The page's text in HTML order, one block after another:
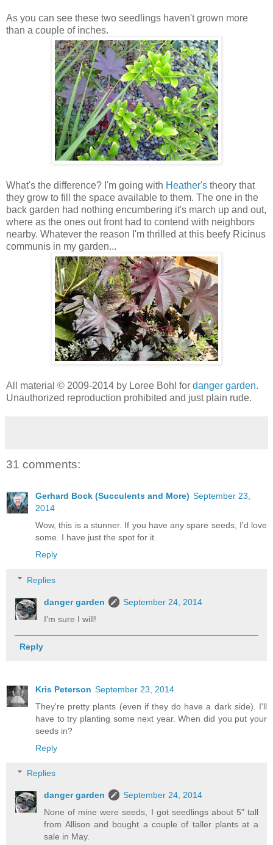
As you can see these two seedlings haven't grown more
than a couple of inches.
What's the difference? I'm going with Heather's theory that
they grow to fill the space available to them. The one in the
back garden had nothing encumbering it's march up and out,
where as the ones out front had to contend with neighbors
nearby. Whatever the reason I'm thrilled at this beefy Ricinus
communis in my garden...
All material © 2009-2014 by Loree Bohl for danger garden.
Unauthorized reproduction prohibited and just plain rude.
31 comments:
Gerhard Bock (Succulents and More) September 23,
2014
Wow, this is a stunner. If you have any spare seeds, I'd love
some. I have just the spot for it.
Reply
Replies
danger garden
September 24, 2014
I'm sure I will!
Reply
Kris Peterson September 23, 2014
They're pretty plants (even if they do have a dark side). I'll
have to try planting some next year. When did you put your
seeds in?
Reply
Replies
danger garden
September 24, 2014
None of mine were seeds, I got seedlings about 5" tall
from Allison and bought a couple of taller plants at a
sale in May.